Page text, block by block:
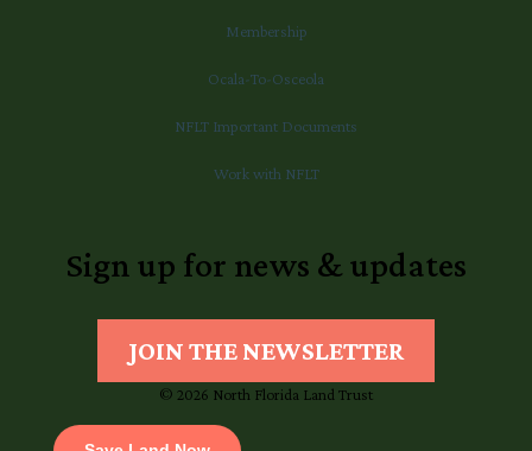
Membership
Ocala-To-Osceola
NFLT Important Documents
Work with NFLT
Sign up for news & updates
JOIN THE NEWSLETTER
© 2026 North Florida Land Trust